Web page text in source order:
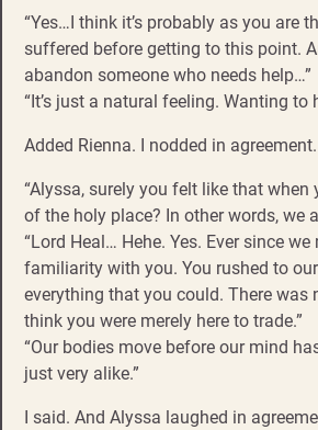
“Yes…I think it’s probably as you are
suffered before getting to this point.
abandon someone who needs help…”
“It’s just a natural feeling. Wanting to
Added Rienna. I nodded in agreement.
“Alyssa, surely you felt like that
of the holy place? In other words, we
“Lord Heal… Hehe. Yes. Ever since
familiarity with you. You rushed to
everything that you could. There was
think you were merely here to trade.”
“Our bodies move before our mind
just very alike.”
I said. And Alyssa laughed in